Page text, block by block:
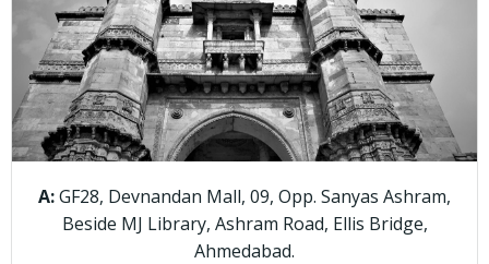
A:GF28, Devnandan Mall, 09, Opp. Sanyas Ashram,
Beside MJ Library, Ashram Road, Ellis Bridge,
Ahmedabad.